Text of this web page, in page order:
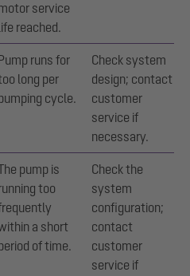
service
reached.
runs for
long per
cycle.
Check system
design; contact
customer
service if
necessary.
pump is
too
a short
of time.
Check the
system
configuration;
contact
customer
service if